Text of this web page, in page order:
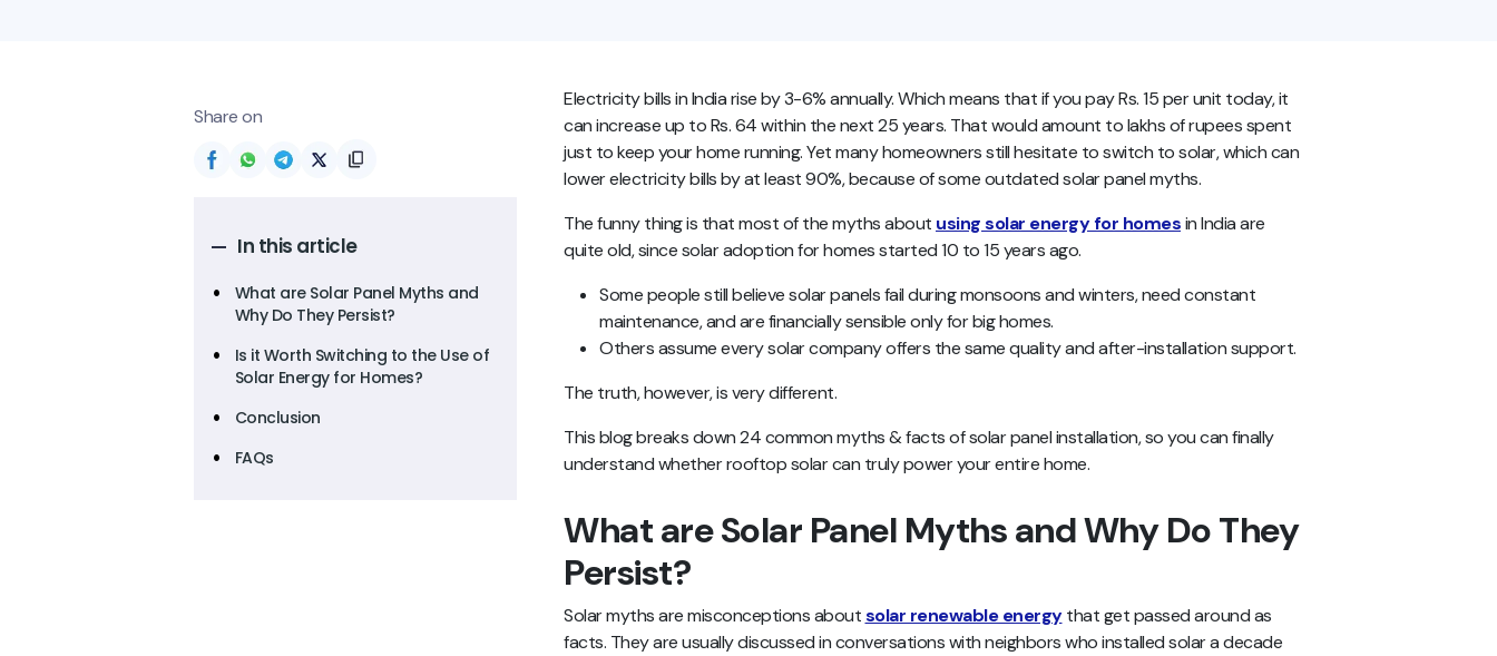
Share on
In this article
What are Solar Panel Myths and
Why Do They Persist?
Is it Worth Switching to the Use of
Solar Energy for Homes?
Conclusion
FAQs
Electricity bills in India rise by 3-6% annually. Which means that if you pay Rs. 15 per unit today, it
can increase up to Rs. 64 within the next 25 years. That would amount to lakhs of rupees spent
just to keep your home running. Yet many homeowners still hesitate to switch to solar, which can
lower electricity bills by at least 90%, because of some outdated solar panel myths.
The funny thing is that most of the myths about using solar energy for homesin India are
quite old, since solar adoption for homes started 10 to 15 years ago.
Some people still believe solar panels fail during monsoons and winters, need constant
maintenance, and are financially sensible only for big homes.
Others assume every solar company offers the same quality and after-installation support.
The truth, however, is very different.
This blog breaks down 24 common myths & facts of solar panel installation, so you can finally
understand whether rooftop solar can truly power your entire home.
What are Solar Panel Myths and Why Do They
Persist?
Solar myths are misconceptions aboutsolar renewable energythat get passed around as
facts. They are usually discussed in conversations with neighbors who installed solar a decade